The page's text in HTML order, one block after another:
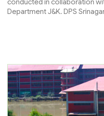
conducted in collaboration
Department J&K. DPS